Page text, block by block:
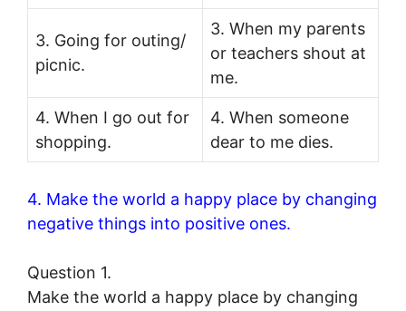
3. Going for outing/
picnic.
3. When my parents
or teachers shout at
me.
4. When I go out for
shopping.
4. When someone
dear to me dies.
4. Make the world a happy place by changing
negative things into positive ones.
Question 1.
Make the world a happy place by changing